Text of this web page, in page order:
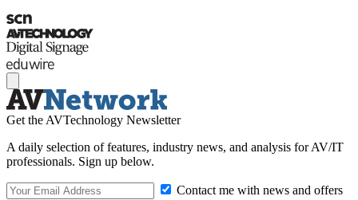
Get the AVTechnology Newsletter
A daily selection of features, industry news, and analysis for AV/IT
professionals. Sign up below.
Contact me with news and offers